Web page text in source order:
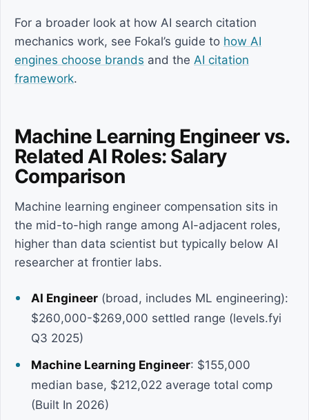
For a broader look at how AI search citation
mechanics work, see Fokal’s guide to how AI
engines choose brands and the AI citation
framework.
Machine Learning Engineer vs.
Related AI Roles: Salary
Comparison
Machine learning engineer compensation sits in
the mid-to-high range among AI-adjacent roles,
higher than data scientist but typically below AI
researcher at frontier labs.
AI Engineer (broad, includes ML engineering):
$260,000-$269,000 settled range (levels.fyi
Q3 2025)
Machine Learning Engineer: $155,000
median base, $212,022 average total comp
(Built In 2026)